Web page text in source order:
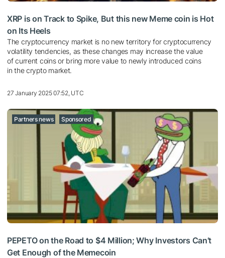
XRP is on Track to Spike, But this new Meme coin is Hot
on Its Heels
The cryptocurrency market is no new territory for cryptocurrency
volatility tendencies, as these changes may increase the value
of current coins or bring more value to newly introduced coins
in the crypto market.
27 January 2025 07:52, UTC
Partners news Sponsored
PEPETO on the Road to $4 Million; Why Investors Can’t
Get Enough of the Memecoin